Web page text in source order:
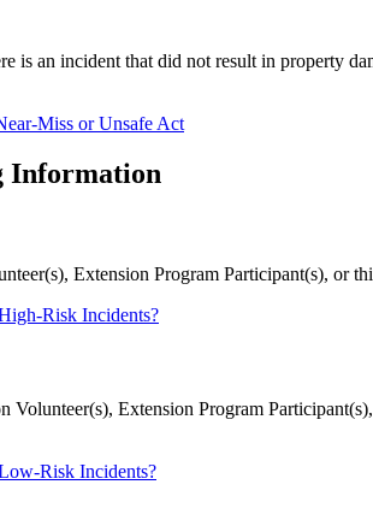
is an incident that did not result in property
Miss or Unsafe Act
Information
Extension Program Participant(s), or
Risk Incidents?
Extension Program
Risk Incidents?